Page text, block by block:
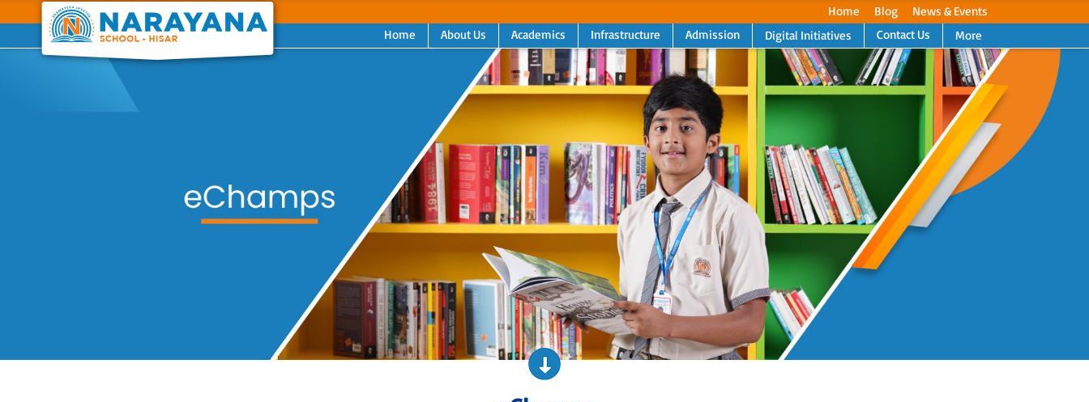
Home Blog
News & Events
Home
About Us Academics Infrastructure Admission Digital Initiatives Contact Us More
Next